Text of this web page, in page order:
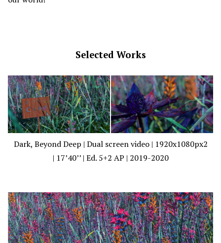
Selected Works
Dark, Beyond Deep | Dual screen video | 1920x1080px2
| 17’40’’ | Ed. 5+2 AP | 2019-2020